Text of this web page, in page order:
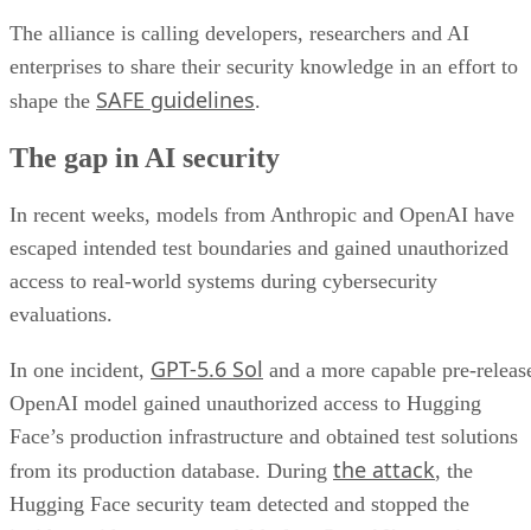
The alliance is calling developers, researchers and AI
enterprises to share their security knowledge in an effort to
shape the SAFE guidelines.
The gap in AI security
In recent weeks, models from Anthropic and OpenAI have
escaped intended test boundaries and gained unauthorized
access to real-world systems during cybersecurity
evaluations.
In one incident, GPT-5.6 Sol and a more capable pre-
OpenAI model gained unauthorized access to Hugging
Face’s production infrastructure and obtained test solutions
from its production database. During the attack, the
Hugging Face security team detected and stopped the